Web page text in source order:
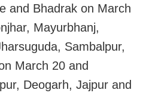
and Bhadrak on March
Mayurbhanj,
Sambalpur,
March 20 and
Deogarh, Jajpur and